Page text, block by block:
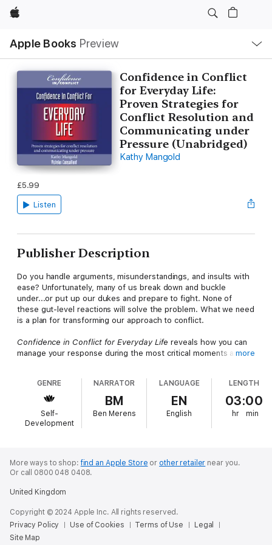
Apple
Apple Books Preview
Nav
Open
Menu
Confidence in Conflict
for Everyday Life:
Proven Strategies for
Conflict Resolution and
Communicating under
Pressure (Unabridged)
Kathy Mangold
£5.99
Listen
Publisher Description
Do you handle arguments, misunderstandings, and insults with
ease? Unfortunately, many of us break down and buckle
under...or put up our dukes and prepare to fight. None of
these gut-level reactions will solve the problem. What we need
is a plan for transforming our approach to conflict.
Confidence in Conflict for Everyday Life reveals how you can
manage your response during the most critical moments and
strategies taught by Vistelar Group trainers around the
country. (Learn more at www.ConfidenceInConflict.com.)
"Listen to this book today and you'll be using these strategies
at the dinner table tonight." —Gary T. Klugiewicz, Director,
The Vistelar Group (Vistelar.com) is a global consulting and
training organization focused on addressing the spectrum of
bullying, to crisis communications, assault, and physical
violence. Clients come from fields such as business, health
care, education, public safety, and families.
more
GENRE
Self-
Development
NARRATOR
BM
Ben Merens
LANGUAGE
EN
English
LENGTH
03:00
hr min
More ways to shop:find an Apple Store or other retailer near you.
Or call 0800 048 0408.
United Kingdom
Copyright © 2024 Apple Inc. All rights reserved.
Privacy Policy
Use of Cookies Terms of Use
Legal
Site Map